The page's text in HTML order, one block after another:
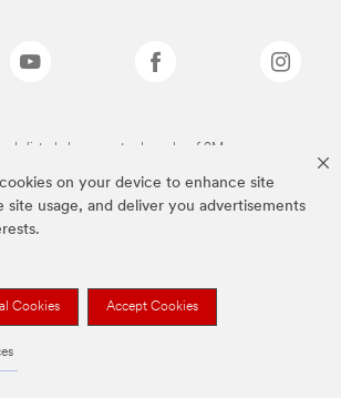
on your device to enhance site
site usage, and deliver you advertisements
Cookies Accept Cookies
listed above are trademarks of 3M.